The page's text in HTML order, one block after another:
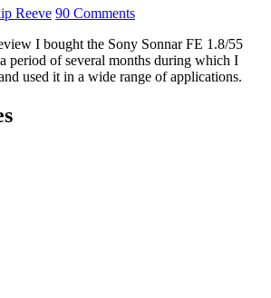
Reeve 90 Comments
I bought the Sony Sonnar FE 1.8/55
period of several months during which I
used it in a wide range of applications.